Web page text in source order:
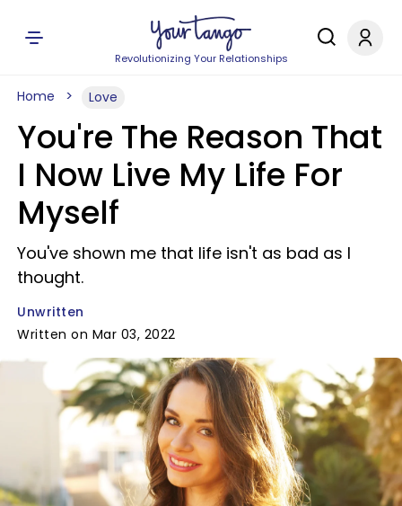
Revolutionizing Your Relationships
Home Love
You're The Reason That
I Now Live My Life For
Myself
You've shown me that life isn't as bad as I
thought.
Unwritten
Written on Mar 03, 2022